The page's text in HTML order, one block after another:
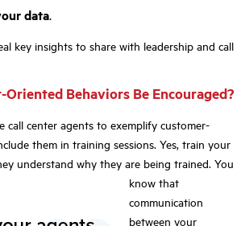
data.
key insights to share with leadership and call
Oriented Behaviors Be Encouraged?
call center agents to exemplify customer-
them in training sessions. Yes, train your
understand why they are being trained. You
know that
communication
between your